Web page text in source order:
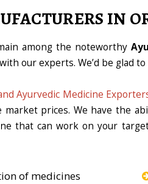
IN
among the noteworthy
our experts. We’d be glad
Ayurvedic Medicine
prices. We have the
that can work on your
of medicines